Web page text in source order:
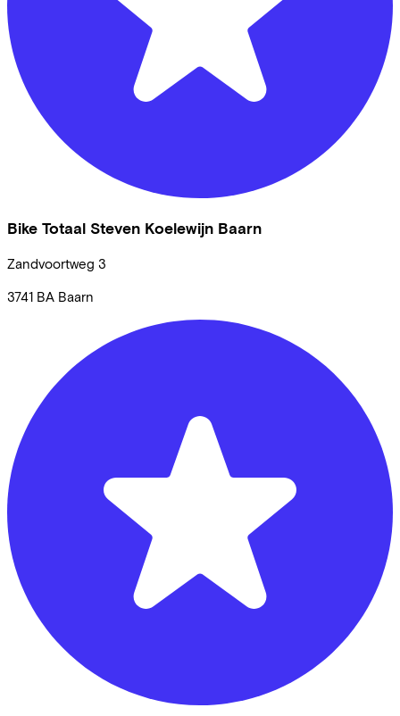
Bike Totaal Steven Koelewijn Baarn
Zandvoortweg 3
3741 BA Baarn